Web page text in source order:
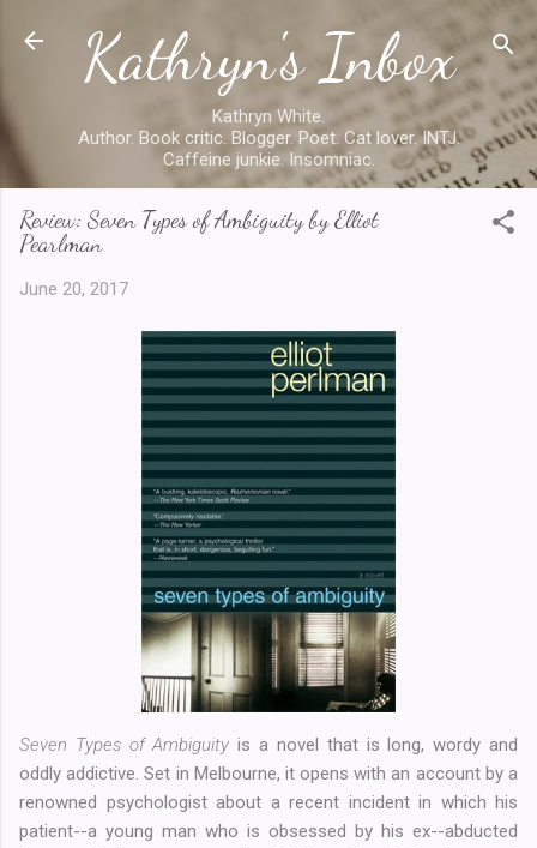
Skip to main content
Kathryn's Inbox
Kathryn White.
Author. Book critic. Blogger. Poet. Cat lover. INTJ.
Caffeine junkie. Insomniac.
Review: Seven Types of Ambiguity by Elliot
Pearlman
June 20, 2017
Seven Types of Ambiguity is a novel that is long, wordy and
oddly addictive. Set in Melbourne, it opens with an account by a
renowned psychologist about a recent incident in which his
patient--a young man who is obsessed by his ex--abducted